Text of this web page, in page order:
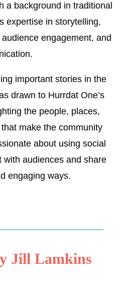
a background in traditional
expertise in storytelling,
engagement, and
important stories in the
drawn to Hurrdat One’s
the people, places,
make the community
about using social
with audiences and share
engaging ways.
Jill Lamkins